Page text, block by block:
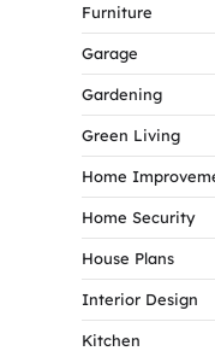
Furniture
Garage
Gardening
Green Living
Home
Home Security
House Plans
Interior Design
Kitchen